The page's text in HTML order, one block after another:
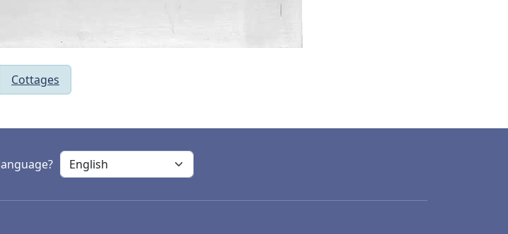
Cottages